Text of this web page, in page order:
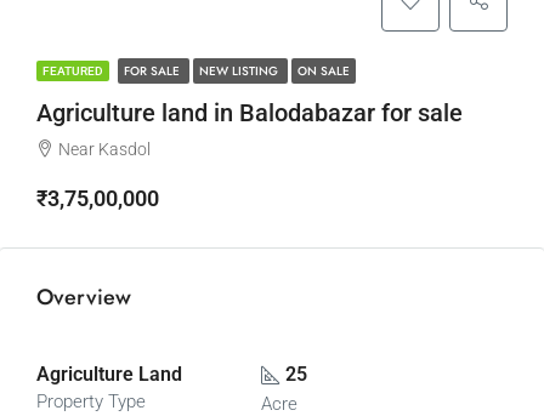
FEATURED FOR SALE NEW LISTING ON SALE
Agriculture land in Balodabazar for sale
Near Kasdol
₹3,75,00,000
Overview
Agriculture Land
Property Type
25
Acre